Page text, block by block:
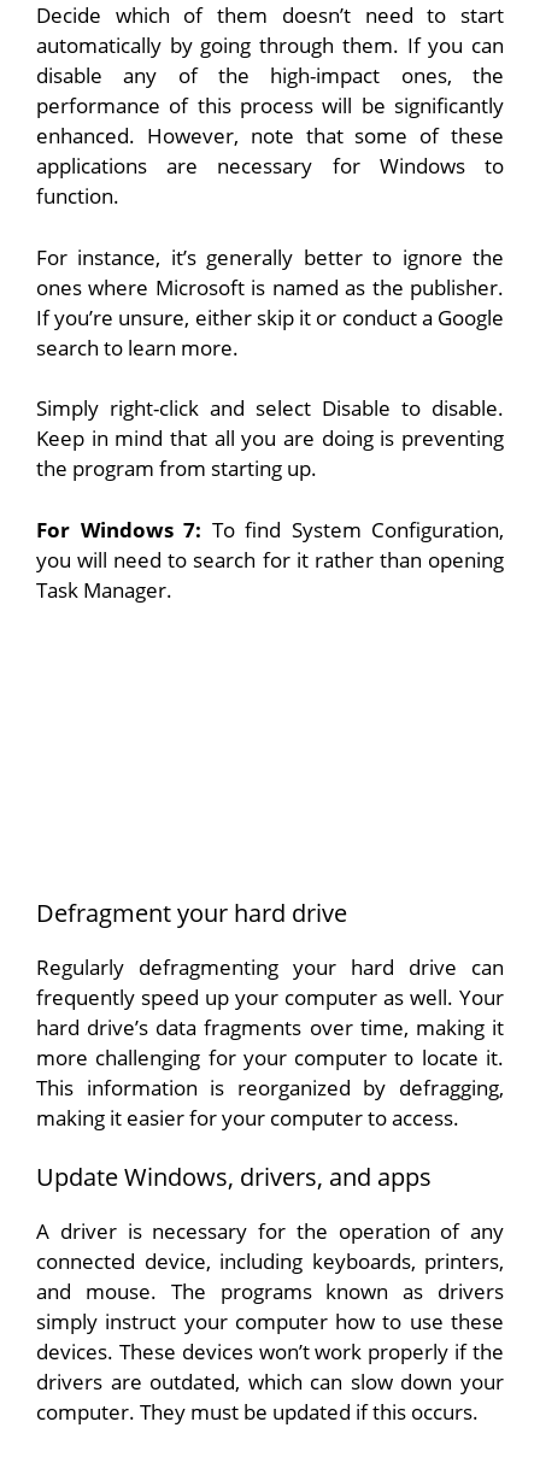
Decide which of them doesn’t need to start
automatically by going through them. If you can
disable any of the high-impact ones, the
performance of this process will be significantly
enhanced. However, note that some of these
applications are necessary for Windows to
function.
For instance, it’s generally better to ignore the
ones where Microsoft is named as the publisher.
If you’re unsure, either skip it or conduct a Google
search to learn more.
Simply right-click and select Disable to disable.
Keep in mind that all you are doing is preventing
the program from starting up.
For Windows 7: To find System Configuration,
you will need to search for it rather than opening
Task Manager.
Defragment your hard drive
Regularly defragmenting your hard drive can
frequently speed up your computer as well. Your
hard drive’s data fragments over time, making it
more challenging for your computer to locate it.
This information is reorganized by defragging,
making it easier for your computer to access.
Update Windows, drivers, and apps
A driver is necessary for the operation of any
connected device, including keyboards, printers,
and mouse. The programs known as drivers
simply instruct your computer how to use these
devices. These devices won’t work properly if the
drivers are outdated, which can slow down your
computer. They must be updated if this occurs.